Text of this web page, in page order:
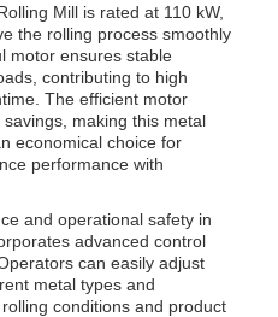
Mill is rated at 110 kW,
the rolling process smoothly
motor ensures stable
contributing to high
The efficient motor
making this metal
economical choice for
performance with
and operational safety in
advanced control
can easily adjust
metal types and
conditions and product